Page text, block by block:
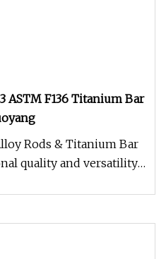
ASTM F136 Titanium Bar
Rods & Titanium Bar
quality and versatility